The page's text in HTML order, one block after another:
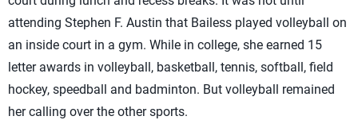
attending Stephen F. Austin that Bailess played volleyball on
an inside court in a gym. While in college, she earned 15
letter awards in volleyball, basketball, tennis, softball, field
hockey, speedball and badminton. But volleyball remained
her calling over the other sports.